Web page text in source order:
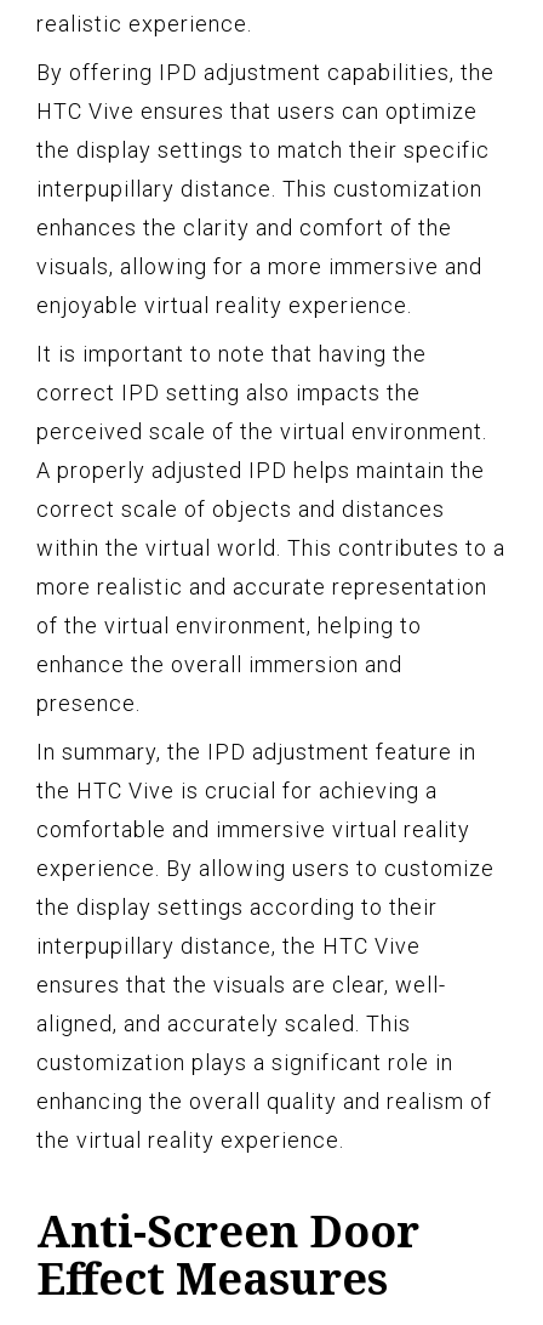
realistic experience.
By offering IPD adjustment capabilities, the
HTC Vive ensures that users can optimize
the display settings to match their specific
interpupillary distance. This customization
enhances the clarity and comfort of the
visuals, allowing for a more immersive and
enjoyable virtual reality experience.
It is important to note that having the
correct IPD setting also impacts the
perceived scale of the virtual environment.
A properly adjusted IPD helps maintain the
correct scale of objects and distances
within the virtual world. This contributes to a
more realistic and accurate representation
of the virtual environment, helping to
enhance the overall immersion and
presence.
In summary, the IPD adjustment feature in
the HTC Vive is crucial for achieving a
comfortable and immersive virtual reality
experience. By allowing users to customize
the display settings according to their
interpupillary distance, the HTC Vive
ensures that the visuals are clear, well-
aligned, and accurately scaled. This
customization plays a significant role in
enhancing the overall quality and realism of
the virtual reality experience.
Anti-Screen Door
Effect Measures